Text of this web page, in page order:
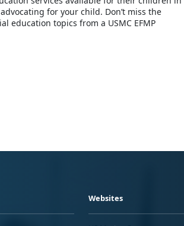
for your child. Don’t miss the
topics from a USMC EFMP
Websites